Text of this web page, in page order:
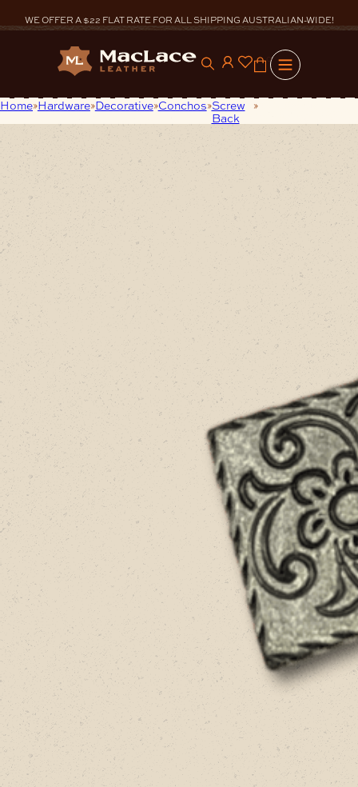
to
WE OFFER A $22 FLAT RATE FOR ALL SHIPPING AUSTRALIAN-WIDE!
0
Home Hardware Decorative Conchos Screw
Back
Small Square